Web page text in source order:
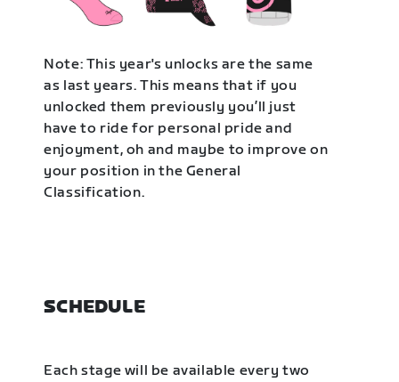
Note: This year's unlocks are the same
as last years. This means that if you
unlocked them previously you’ll just
have to ride for personal pride and
enjoyment, oh and maybe to improve on
your position in the General
Classification.
SCHEDULE
Each stage will be available every two